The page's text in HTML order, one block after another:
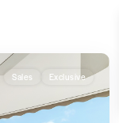
Sales Exclusive